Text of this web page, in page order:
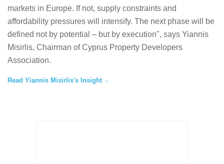
markets in Europe. If not, supply constraints and
affordability pressures will intensify. The next phase will be
defined not by potential – but by execution", says Yiannis
Misirlis, Chairman of Cyprus Property Developers
Association.
Read Yiannis Misirlis's Insight